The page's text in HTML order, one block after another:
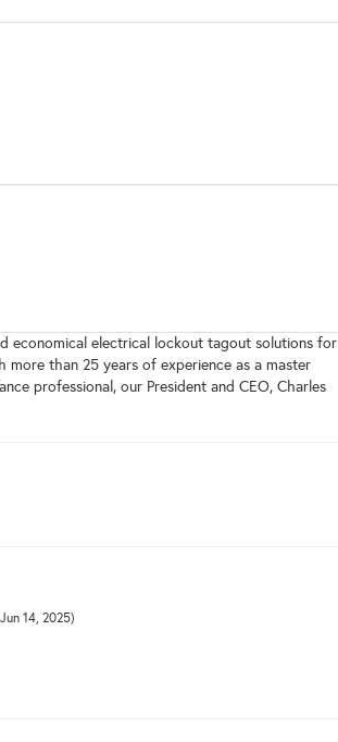
economical electrical lockout tagout solutions for
than 25 years of experience as a master
professional, our President and CEO, Charles
14, 2025)